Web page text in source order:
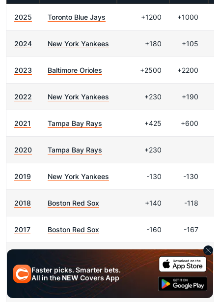
2025 Toronto Blue Jays +1200 +1000
2024 New York Yankees +180 +105
2023 Baltimore Orioles +2500 +2200
2022 New York Yankees +230 +190
2021 Tampa Bay Rays +425 +600
2020 Tampa Bay Rays +230
2019 New York Yankees -130 -130
2018 Boston Red Sox +140 -118
2017 Boston Red Sox -160 -167
+170 +150
2015 Toronto Blue Jays +400
Faster picks. Smarter bets.
All in theNEW Covers App